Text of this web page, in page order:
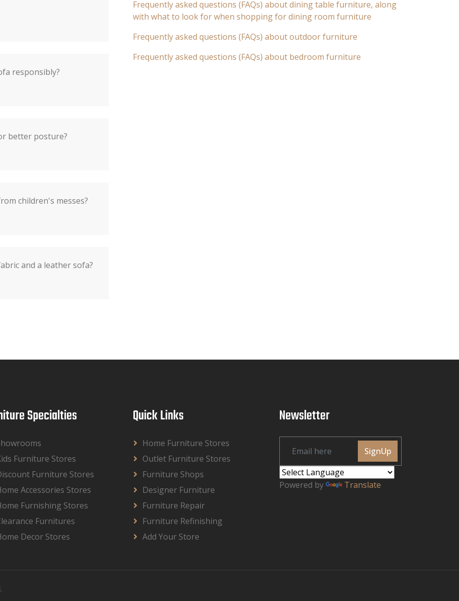
responsibly?
better posture?
children's messes?
and a leather sofa?
Frequently asked questions (FAQs) about dining table furniture, along
with what to look for when shopping for dining room furniture
Frequently asked questions (FAQs) about outdoor furniture
Frequently asked questions (FAQs) about bedroom furniture
Specialties
Furniture Stores
Furniture Stores
Accessories Stores
Furnishing Stores
Furnitures
Decor Stores
Quick Links
Home Furniture Stores
Outlet Furniture Stores
Furniture Shops
Designer Furniture
Furniture Repair
Furniture Refinishing
Add Your Store
Newsletter
SignUp
Powered by Translate